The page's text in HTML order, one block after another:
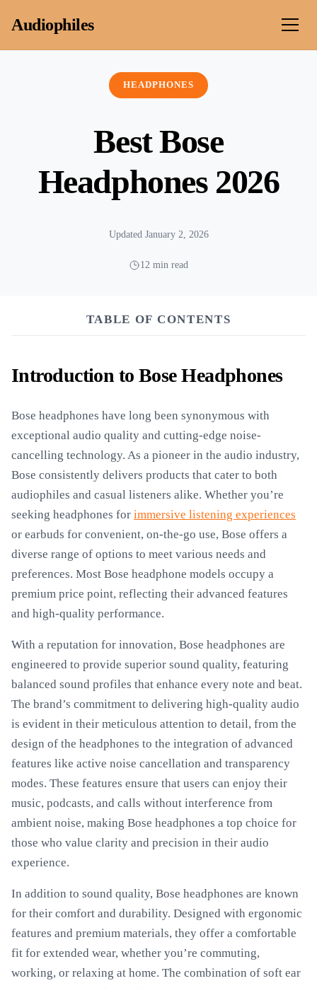
Audiophiles
HEADPHONES
Best Bose
Headphones 2026
Updated January 2, 2026
12 min read
TABLE OF CONTENTS
Introduction to Bose Headphones
Bose headphones have long been synonymous with
exceptional audio quality and cutting-edge noise-
cancelling technology. As a pioneer in the audio industry,
Bose consistently delivers products that cater to both
audiophiles and casual listeners alike. Whether you’re
seeking headphones for immersive listening experiences
or earbuds for convenient, on-the-go use, Bose offers a
diverse range of options to meet various needs and
preferences. Most Bose headphone models occupy a
premium price point, reflecting their advanced features
and high-quality performance.
With a reputation for innovation, Bose headphones are
engineered to provide superior sound quality, featuring
balanced sound profiles that enhance every note and beat.
The brand’s commitment to delivering high-quality audio
is evident in their meticulous attention to detail, from the
design of the headphones to the integration of advanced
features like active noise cancellation and transparency
modes. These features ensure that users can enjoy their
music, podcasts, and calls without interference from
ambient noise, making Bose headphones a top choice for
those who value clarity and precision in their audio
experience.
In addition to sound quality, Bose headphones are known
for their comfort and durability. Designed with ergonomic
features and premium materials, they offer a comfortable
fit for extended wear, whether you’re commuting,
working, or relaxing at home. The combination of soft ear